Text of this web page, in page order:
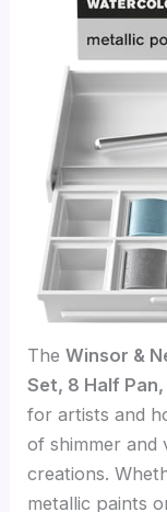
TheWinsor &
Set, 8 Half
for artists and
of shimmer
creations.
metallic paints